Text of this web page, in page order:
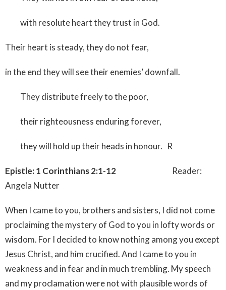
with resolute heart they trust in God.
Their heart is steady, they do not fear,
in the end they will see their enemies’ downfall.
They distribute freely to the poor,
their righteousness enduring forever,
they will hold up their heads in honour. R
Epistle: 1 Corinthians 2:1-12
Reader:
Angela Nutter
When I came to you, brothers and sisters, I did not come
proclaiming the mystery of God to you in lofty words or
wisdom. For I decided to know nothing among you except
Jesus Christ, and him crucified. And I came to you in
weakness and in fear and in much trembling. My speech
and my proclamation were not with plausible words of